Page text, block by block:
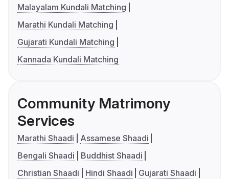
Malayalam Kundali Matching
Marathi Kundali Matching
Gujarati Kundali Matching
Kannada Kundali Matching
Community Matrimony
Services
Marathi Shaadi
Assamese Shaadi
Bengali Shaadi
Buddhist Shaadi
Christian Shaadi
Hindi Shaadi
Gujarati Shaadi